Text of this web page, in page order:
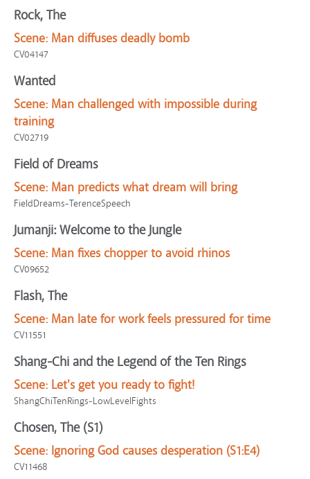
Rock, The
Scene: Man diffuses deadly bomb
CV04147
Wanted
Scene: Man challenged with impossible during
training
CV02719
Field of Dreams
Scene: Man predicts what dream will bring
FieldDreams-TerenceSpeech
Jumanji: Welcome to the Jungle
Scene: Man fixes chopper to avoid rhinos
CV09652
Flash, The
Scene: Man late for work feels pressured for time
CV11551
Shang-Chi and the Legend of the Ten Rings
Scene: Let's get you ready to fight!
ShangChiTenRings-LowLevelFights
Chosen, The (S1)
Scene: Ignoring God causes desperation (S1:E4)
CV11468